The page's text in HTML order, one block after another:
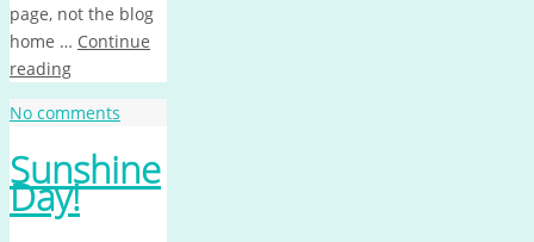
page, not the blog
home … Continue
reading
No comments
Sunshine
Day!